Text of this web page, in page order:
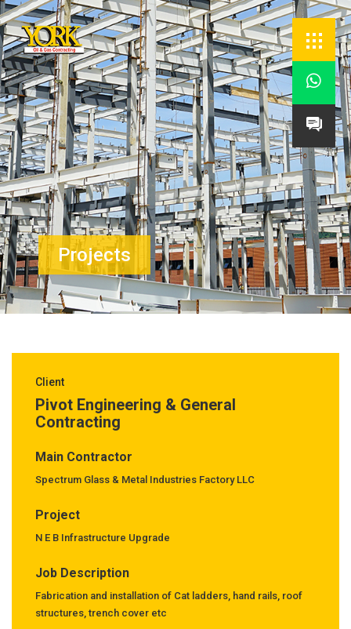


Projects
Client
Pivot Engineering & General
Contracting
Main Contractor
Spectrum Glass & Metal Industries Factory LLC
Project
N E B Infrastructure Upgrade
Job Description
Fabrication and installation of Cat ladders, hand rails, roof
structures, trench cover etc